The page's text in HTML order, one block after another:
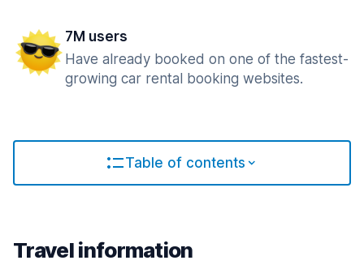
7M users
Have already booked on one of the fastest-
growing car rental booking websites.
Table of contents
Travel information